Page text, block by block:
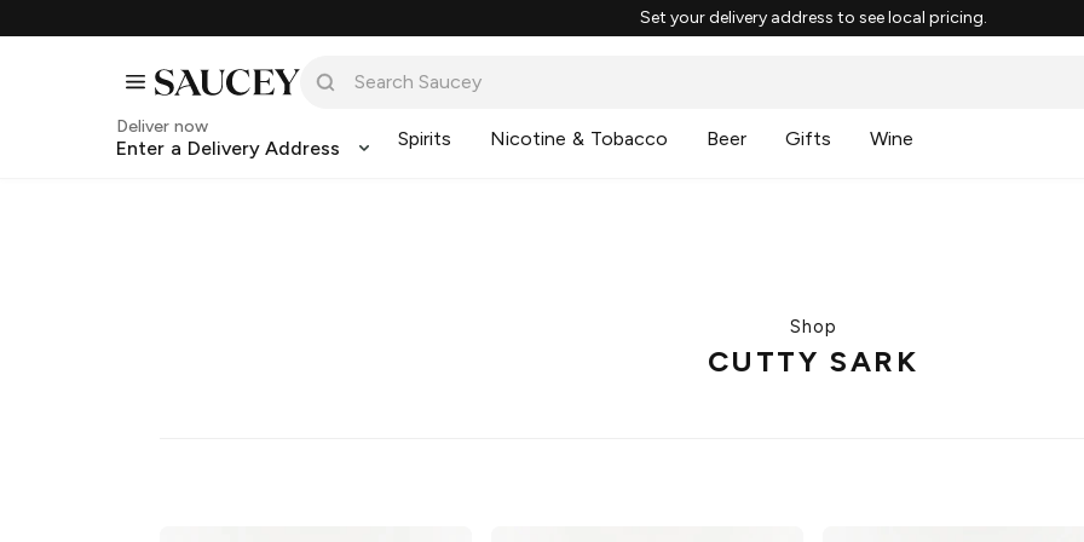
Set your delivery address to see local pricing.
Deliver now
Enter a Delivery Address Spirits Nicotine & Tobacco Beer Gifts Wine
Shop
CUTTY SARK